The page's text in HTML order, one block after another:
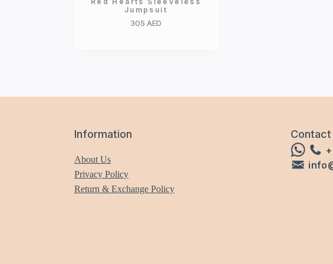
Jumpsuit
305 AED
Information
About Us
Privacy Policy
Return & Exchange Policy
Contact